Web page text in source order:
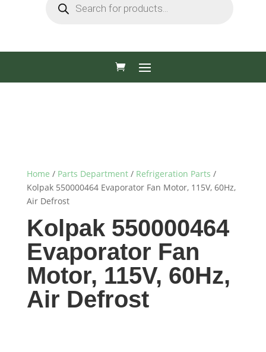
search
Home / Parts Department/ Refrigeration Parts /
Kolpak 550000464 Evaporator Fan Motor, 115V, 60Hz,
Air Defrost
Kolpak 550000464
Evaporator Fan
Motor, 115V, 60Hz,
Air Defrost